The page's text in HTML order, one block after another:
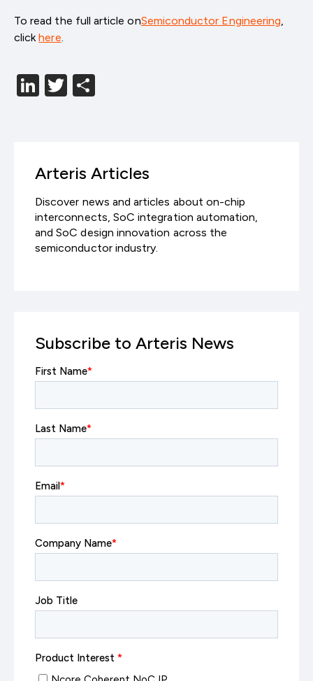
To read the full article onSemiconductor Engineering,
clickhere.
LinkedIn
Twitter
Arteris Articles
Discover news and articles about on-chip
interconnects, SoC integration automation,
and SoC design innovation across the
semiconductor industry.
Subscribe to Arteris News